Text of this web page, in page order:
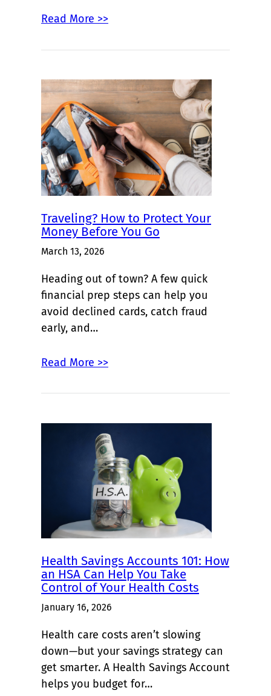
Read More >>
Traveling? How to Protect Your
Money Before You Go
March 13, 2026
Heading out of town? A few quick
financial prep steps can help you
avoid declined cards, catch fraud
early, and…
Read More >>
Health Savings Accounts 101: How
an HSA Can Help You Take
Control of Your Health Costs
January 16, 2026
Health care costs aren’t slowing
down—but your savings strategy can
get smarter. A Health Savings Account
helps you budget for…